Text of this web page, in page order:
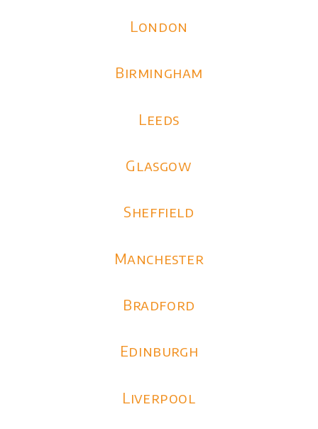
London
Birmingham
Leeds
Glasgow
Sheffield
Manchester
Bradford
Edinburgh
Liverpool